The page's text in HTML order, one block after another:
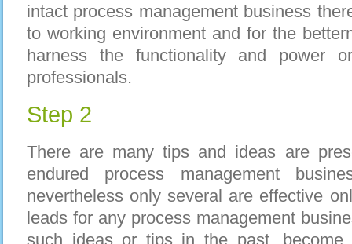
intact process management business
to working environment and for the
harness the functionality and power
professionals.
Step 2
There are many tips and ideas are
endured process management
nevertheless only several are effective
leads for any process management
such ideas or tips in the past, become